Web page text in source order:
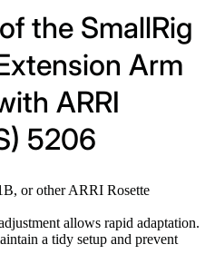
the SmallRig
Arm
ARRI
5206
or other ARRI Rosette
allows rapid adaptation.
a tidy setup and prevent